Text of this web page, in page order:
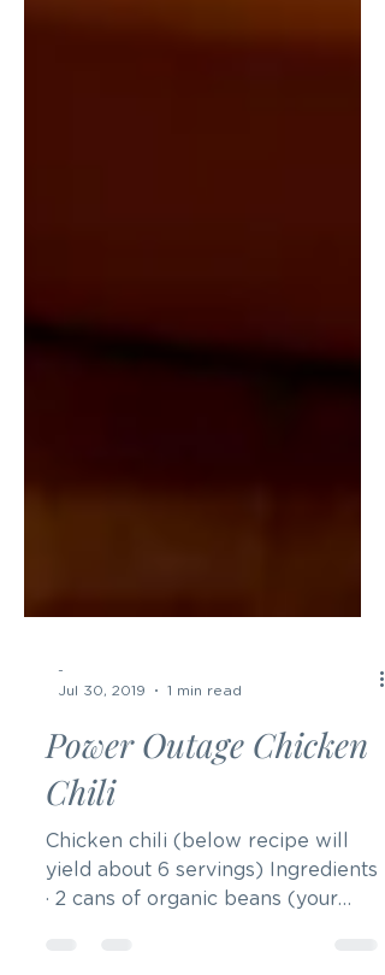
-
Jul 30, 2019
Power Outage Chicken
Chili